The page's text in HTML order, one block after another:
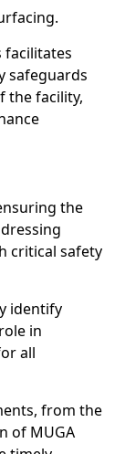
facilitates
safeguards
the facility,
the
critical safety
identify
in
all
from the
of MUGA